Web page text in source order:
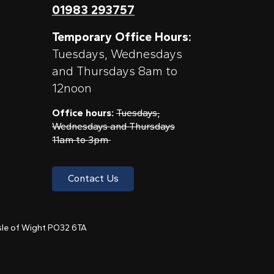
01983 293757
Temporary Office Hours:
Tuesdays, Wednesdays
and Thursdays 8am to
12noon
Office hours: Tuesdays,
Wednesdays and Thursdays
11am to 3pm
Contact Us
of Wight PO32 6TA